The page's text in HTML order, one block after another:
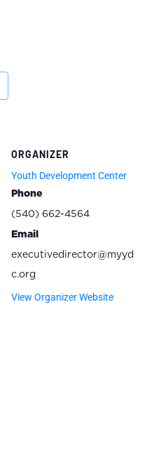
ORGANIZER
Youth Development Center
Phone
(540) 662-4564
Email
executivedirector@myyd
c.org
View Organizer Website